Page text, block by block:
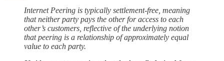
Internet Peering is typically settlement-free, meaning
that neither party pays the other for access to each
other’s customers, reflective of the underlying notion
that peering is a relationship of approximately equal
value to each party.